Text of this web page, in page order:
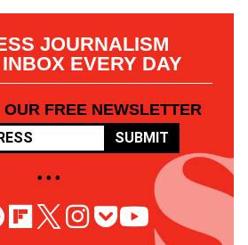
JOURNALISM
EVERY DAY
FREE NEWSLETTER
SUBMIT
• • •